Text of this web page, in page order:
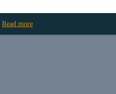
Read more